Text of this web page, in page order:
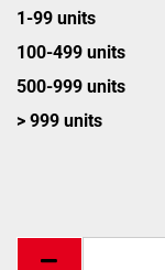
1-99 units
100-499 units
500-999 units
> 999 units